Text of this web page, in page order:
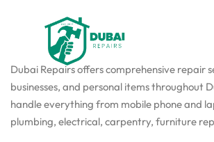
Dubai Repairs offers comprehensive repair
businesses, and personal items throughout
handle everything from mobile phone and
plumbing, electrical, carpentry, furniture